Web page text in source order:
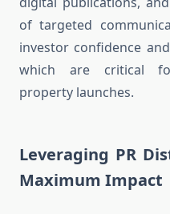
of targeted
investor confidence
which are critical
property launches.
Leveraging PR
Maximum Impact